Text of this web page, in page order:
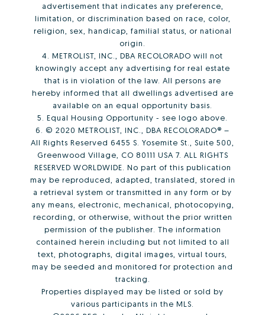
advertisement that indicates any preference,
limitation, or discrimination based on race, color,
religion, sex, handicap, familial status, or national
origin.
4. METROLIST, INC., DBA RECOLORADO will not
knowingly accept any advertising for real estate
that is in violation of the law. All persons are
hereby informed that all dwellings advertised are
available on an equal opportunity basis.
5. Equal Housing Opportunity - see logo above.
6. © 2020 METROLIST, INC., DBA RECOLORADO® –
All Rights Reserved 6455 S. Yosemite St., Suite 500,
Greenwood Village, CO 80111 USA 7. ALL RIGHTS
RESERVED WORLDWIDE. No part of this publication
may be reproduced, adapted, translated, stored in
a retrieval system or transmitted in any form or by
any means, electronic, mechanical, photocopying,
recording, or otherwise, without the prior written
permission of the publisher. The information
contained herein including but not limited to all
text, photographs, digital images, virtual tours,
may be seeded and monitored for protection and
tracking.
Properties displayed may be listed or sold by
various participants in the MLS.